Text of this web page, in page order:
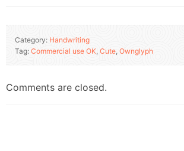
Category: Handwriting
Tag: Commercial use OK, Cute, Ownglyph
Comments are closed.